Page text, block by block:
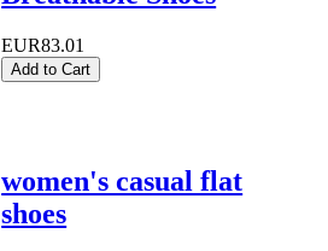
EUR83.01
Add to Cart
women's casual flat
shoes